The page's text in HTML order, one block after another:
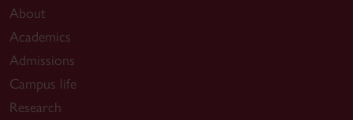
About
Academics
Admissions
Campus life
Research